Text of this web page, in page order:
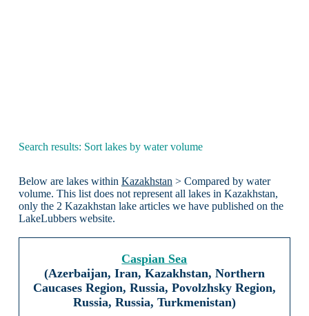
Search results: Sort lakes by water volume
Below are lakes within Kazakhstan> Compared by water
volume. This list does not represent all lakes in Kazakhstan,
only the 2 Kazakhstan lake articles we have published on the
LakeLubbers website.
Caspian Sea
(Azerbaijan, Iran, Kazakhstan, Northern
Caucases Region, Russia, Povolzhsky Region,
Russia, Russia, Turkmenistan)